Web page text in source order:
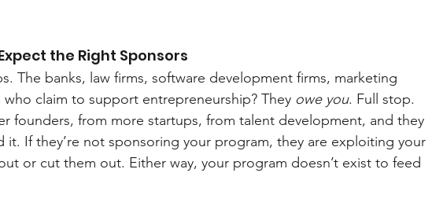
the Right Sponsors
The banks, law firms, software development firms, marketing
who claim to support entrepreneurship? They owe you. Full stop.
founders, from more startups, from talent development, and they
it. If they’re not sponsoring your program, they are exploiting your
or cut them out. Either way, your program doesn’t exist to feed